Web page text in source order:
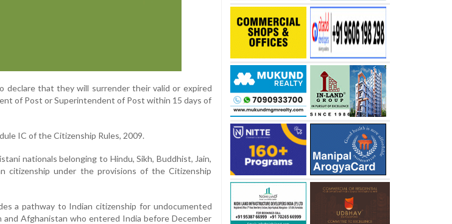
declare that they will surrender their valid or expired
of Post or Superintendent of Post within 15 days of
IC of the Citizenship Rules, 2009.
nationals belonging to Hindu, Sikh, Buddhist, Jain,
citizenship under the provisions of the Citizenship
a pathway to Indian citizenship for undocumented
and Afghanistan who entered India before December